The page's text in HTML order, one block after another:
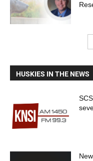
HUSKIES IN THE NEWS